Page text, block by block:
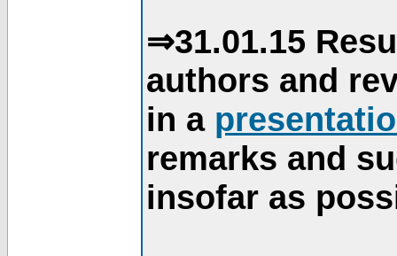
⇒31.01.15
authors and
in a
remarks and
insofar as